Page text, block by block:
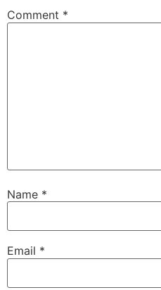
Comment *
Name *
Email *